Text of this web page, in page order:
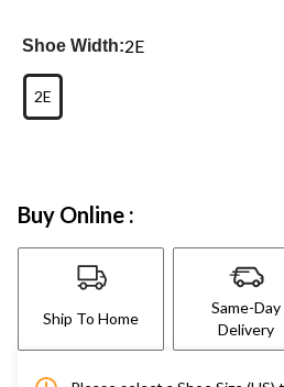
Shoe Width:2E
2E
Buy Online :
Ship To Home
Same-Day
Delivery